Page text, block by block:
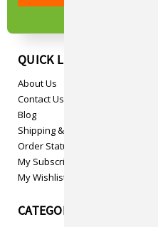
QUICK LINKS
About Us
Contact Us
Blog
Shipping & Returns
Order Status
My Subscriptions
My Wishlist
CATEGORIES